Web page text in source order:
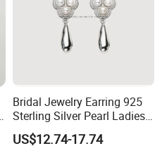
Bridal Jewelry Earring 925
Sterling Silver Pearl Ladies
Costume Jewelry Earrings
(SNE2452)
US$12.74-17.74